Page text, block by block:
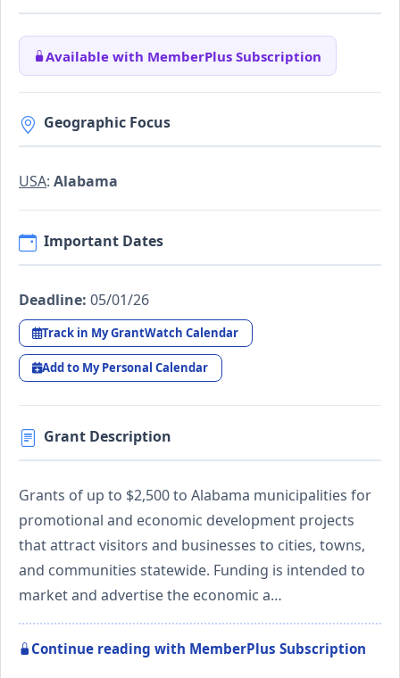
Available with MemberPlus Subscription
Geographic Focus
USA: Alabama
Important Dates
Deadline: 05/01/26
Track in My GrantWatch Calendar
Add to My Personal Calendar
Grant Description
Grants of up to $2,500 to Alabama municipalities for
promotional and economic development projects
that attract visitors and businesses to cities, towns,
and communities statewide. Funding is intended to
market and advertise the economic a…
Continue reading with MemberPlus Subscription